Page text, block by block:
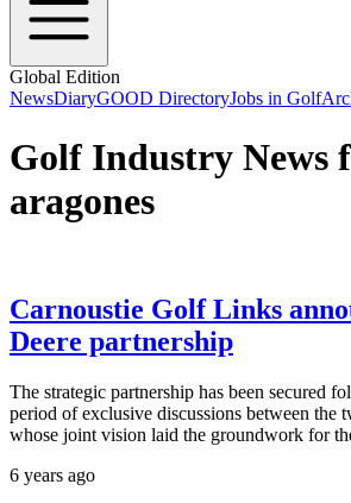
Global Edition
NewsDiaryGOOD DirectoryJobs in Golf
Golf Industry News
aragones
Carnoustie Golf Links
Deere partnership
The strategic partnership has been secured
period of exclusive discussions between the
whose joint vision laid the groundwork for
6 years ago